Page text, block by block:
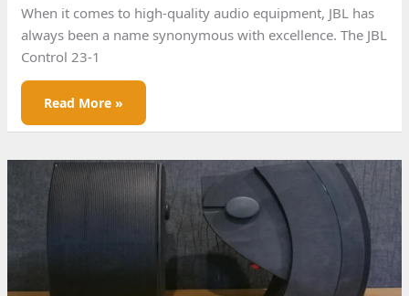
When it comes to high-quality audio equipment, JBL has
always been a name synonymous with excellence. The JBL
Control 23-1
JBL
Control
23-
1
System
Review
Read More »